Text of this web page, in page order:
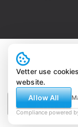
©
Vetter use
website.
Allow All
Compliance powered